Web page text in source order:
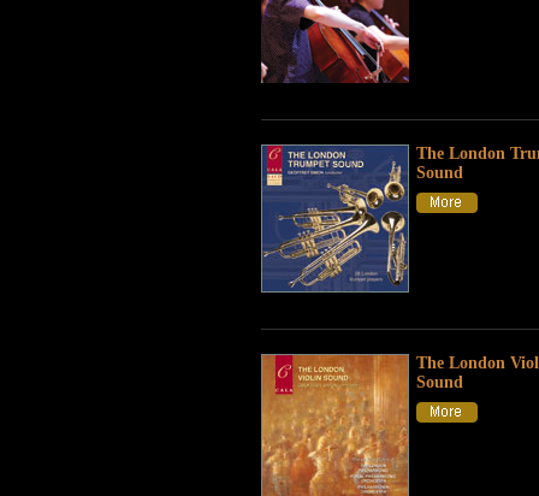
The London
Sound
The London
Sound